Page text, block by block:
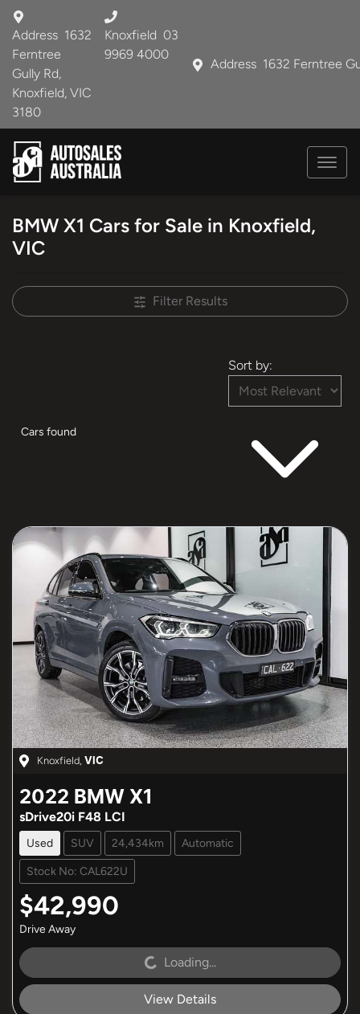
Address 1632 Ferntree
Address 1632
Ferntree
Gully Rd,
Knoxfield, VIC
3180
Knoxfield 03
9969 4000
BMW X1 Cars for Sale in Knoxfield,
VIC
Filter Results
Cars found
Sort by:
Knoxfield VIC
2022 BMW X1
sDrive20i F48 LCI
Used SUV 24,434km Automatic
Stock No: CAL622U
$42,990
Drive Away
Loading... Loading...
View Details